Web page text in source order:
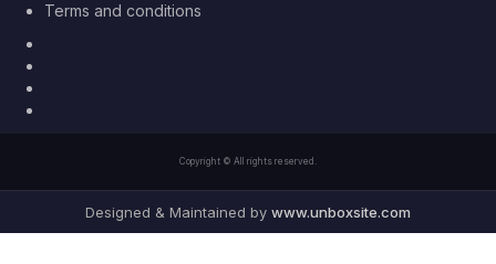
Terms and conditions
Copyright © All rights reserved.
Designed & Maintained by www.unboxsite.com